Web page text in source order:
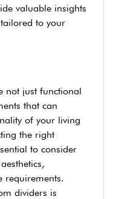
valuable insights
to your
not just functional
that can
of your living
the right
to consider
requirements.
dividers is